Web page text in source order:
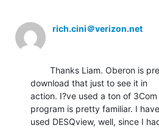
rich.cini＠verizon.net
download that just to see it in
action. I?ve used a ton of
program is pretty familiar. I
used DESQview, well, since I